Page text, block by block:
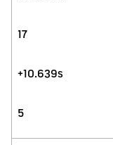
17
+10.639s
5